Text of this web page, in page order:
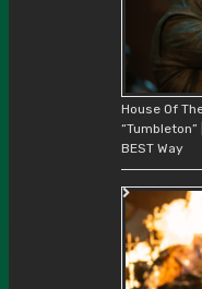
House Of
BEST Way